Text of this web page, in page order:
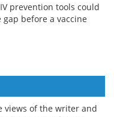
prevention tools could
gap before a vaccine
views of the writer and